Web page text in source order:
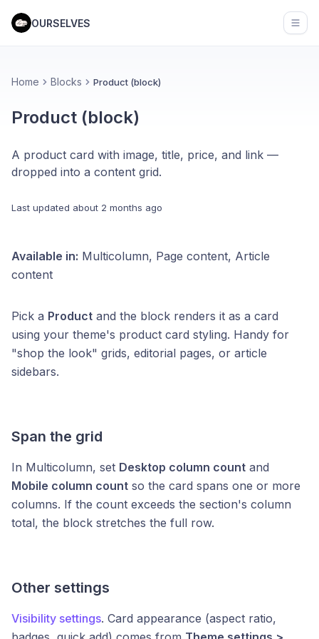
OURSELVES
Home Blocks Product (block)
Product (block)
A product card with image, title, price, and link —
dropped into a content grid.
Last updated about 2 months ago
Available in: Multicolumn, Page content, Article
content
Pick a Product and the block renders it as a card
using your theme's product card styling. Handy for
"shop the look" grids, editorial pages, or article
sidebars.
Span the grid
In Multicolumn, set Desktop column count and
Mobile column count so the card spans one or more
columns. If the count exceeds the section's column
total, the block stretches the full row.
Other settings
Visibility settings. Card appearance (aspect ratio,